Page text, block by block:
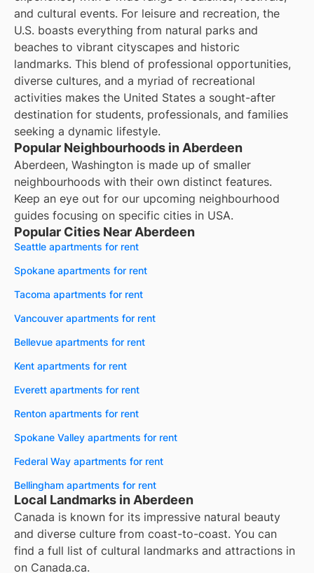
and cultural events. For leisure and recreation, the
U.S. boasts everything from natural parks and
beaches to vibrant cityscapes and historic
landmarks. This blend of professional opportunities,
diverse cultures, and a myriad of recreational
activities makes the United States a sought-after
destination for students, professionals, and families
seeking a dynamic lifestyle.
Popular Neighbourhoods in Aberdeen
Aberdeen, Washington is made up of smaller
neighbourhoods with their own distinct features.
Keep an eye out for our upcoming neighbourhood
guides focusing on specific cities in USA.
Popular Cities Near Aberdeen
Seattle apartments for rent
Spokane apartments for rent
Tacoma apartments for rent
Vancouver apartments for rent
Bellevue apartments for rent
Kent apartments for rent
Everett apartments for rent
Renton apartments for rent
Spokane Valley apartments for rent
Federal Way apartments for rent
Bellingham apartments for rent
Local Landmarks in Aberdeen
Canada is known for its impressive natural beauty
and diverse culture from coast-to-coast. You can
find a full list of cultural landmarks and attractions in
on Canada.ca.